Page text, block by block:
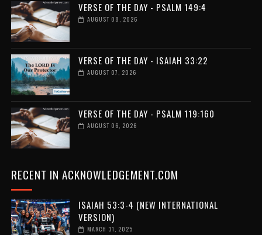
VERSE OF THE DAY - PSALM 149:4
AUGUST 08, 2026
VERSE OF THE DAY - ISAIAH 33:22
AUGUST 07, 2026
VERSE OF THE DAY - PSALM 119:160
AUGUST 06, 2026
RECENT IN ACKNOWLEDGEMENT.COM
ISAIAH 53:3-4 (NEW INTERNATIONAL
VERSION)
MARCH 31, 2025